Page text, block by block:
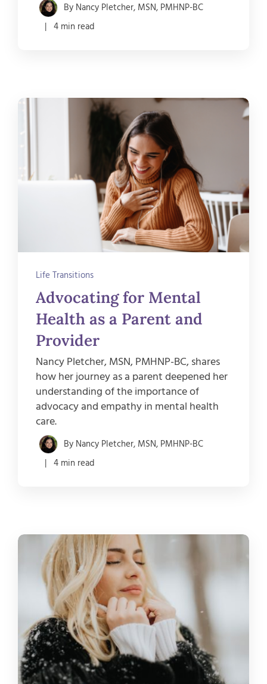
By Nancy Pletcher, MSN, PMHNP-BC
| 4 min read
Life Transitions
Advocating for Mental
Health as a Parent and
Provider
Nancy Pletcher, MSN, PMHNP-BC, shares
how her journey as a parent deepened her
understanding of the importance of
advocacy and empathy in mental health
care.
By Nancy Pletcher, MSN, PMHNP-BC
| 4 min read